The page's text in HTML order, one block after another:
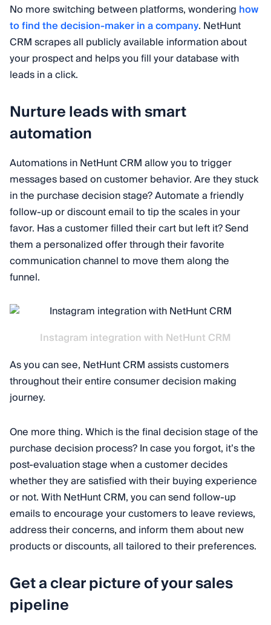
No more switching between platforms, wondering how
to find the decision-maker in a company. NetHunt
CRM scrapes all publicly available information about
your prospect and helps you fill your database with
leads in a click.
Nurture leads with smart
automation
Automations in NetHunt CRM allow you to trigger
messages based on customer behavior. Are they stuck
in the purchase decision stage? Automate a friendly
follow-up or discount email to tip the scales in your
favor. Has a customer filled their cart but left it? Send
them a personalized offer through their favorite
communication channel to move them along the
funnel.
Instagram integration with NetHunt CRM
As you can see, NetHunt CRM assists customers
throughout their entire consumer decision making
journey.
One more thing. Which is the final decision stage of the
purchase decision process? In case you forgot, it’s the
post-evaluation stage when a customer decides
whether they are satisfied with their buying experience
or not. With NetHunt CRM, you can send follow-up
emails to encourage your customers to leave reviews,
address their concerns, and inform them about new
products or discounts, all tailored to their preferences.
Get a clear picture of your sales
pipeline